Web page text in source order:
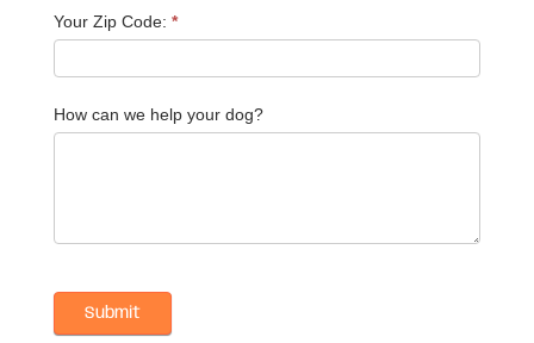
Your Zip Code: *
How can we help your dog?